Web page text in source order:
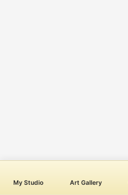
My Studio Art Gallery